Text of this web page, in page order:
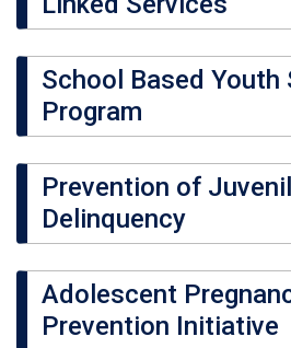
School Based Youth
Program
Prevention of
Delinquency
Adolescent
Prevention Initiative